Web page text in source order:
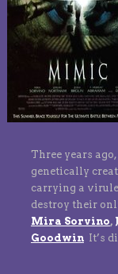
Three years
genetically
carrying a
destroy their
Mira Sorvino,
Goodwin It’s